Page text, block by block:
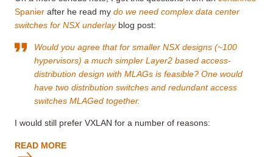
Spanier after he read my do we need complex data center
switches for NSX underlayblog post:
Would you agree that for smaller NSX designs (~100
hypervisors) a much simpler Layer2 based access-
distribution design with MLAGs is feasible? One would
have two distribution switches and redundant access
switches MLAGed together.
I would still prefer VXLAN for a number of reasons:
READ MORE